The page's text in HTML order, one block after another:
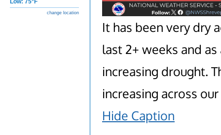
Low: 75°F
change location
It has been very dry
last 2+ weeks and
increasing drought.
increasing across
Hide Caption